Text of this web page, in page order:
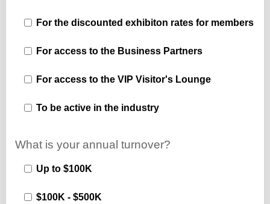
For the discounted exhibiton rates for members
For access to the Business Partners
For access to the VIP Visitor's Lounge
To be active in the industry
What is your annual turnover?
Up to $100K
$100K - $500K